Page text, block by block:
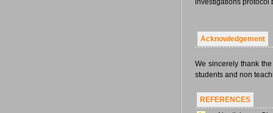
investigations
Acknowledgement
We sincerely thank
students and non
REFERENCES